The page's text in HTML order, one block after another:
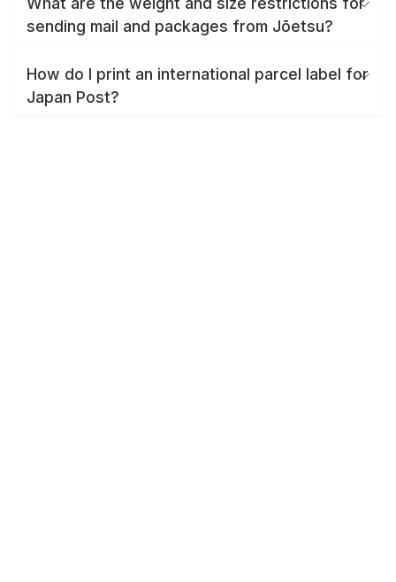
sending mail and packages from Jōetsu?
How do I print an international parcel label for
Japan Post?